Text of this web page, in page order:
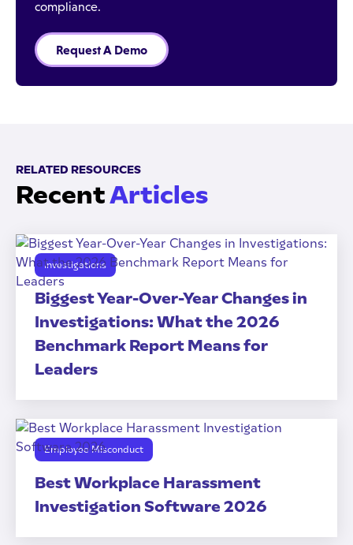
compliance.
Request A Demo
RELATED RESOURCES
RecentArticles
Investigations
Biggest Year-Over-Year Changes in
Investigations: What the 2026
Benchmark Report Means for
Leaders
Employee Misconduct
Best Workplace Harassment
Investigation Software 2026